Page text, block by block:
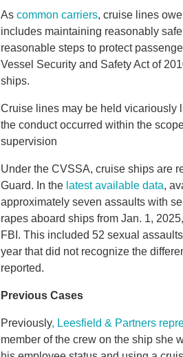
As common carriers, cruise lines
includes maintaining reasonably
reasonable steps to protect
Vessel Security and Safety Act of
ships.
Cruise lines may be held vicariously
the conduct occurred within the
supervision
Under the CVSSA, cruise ships are
Guard. In the latest available data,
approximately seven assaults with
rapes aboard ships from Jan. 1,
FBI. This included 52 sexual
year that did not recognize the
reported.
Previous Cases
Previously, Leesfield & Partners
member of the crew on the ship she